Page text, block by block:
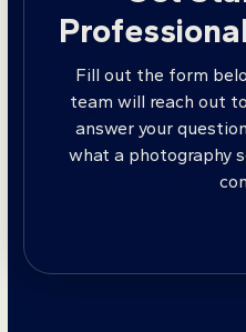
Fill out the form
team will reach out
answer your
what a photography